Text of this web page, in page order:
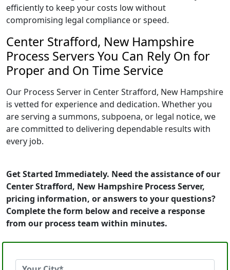
efficiently to keep your costs low without
compromising legal compliance or speed.
Center Strafford, New Hampshire
Process Servers You Can Rely On for
Proper and On Time Service
Our Process Server in Center Strafford, New Hampshire
is vetted for experience and dedication. Whether you
are serving a summons, subpoena, or legal notice, we
are committed to delivering dependable results with
every job.
Get Started Immediately. Need the assistance of our
Center Strafford, New Hampshire Process Server,
pricing information, or answers to your questions?
Complete the form below and receive a response
from our process team within minutes.